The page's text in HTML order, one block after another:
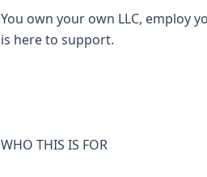
You own your own LLC, employ
is here to support.
WHO THIS IS FOR